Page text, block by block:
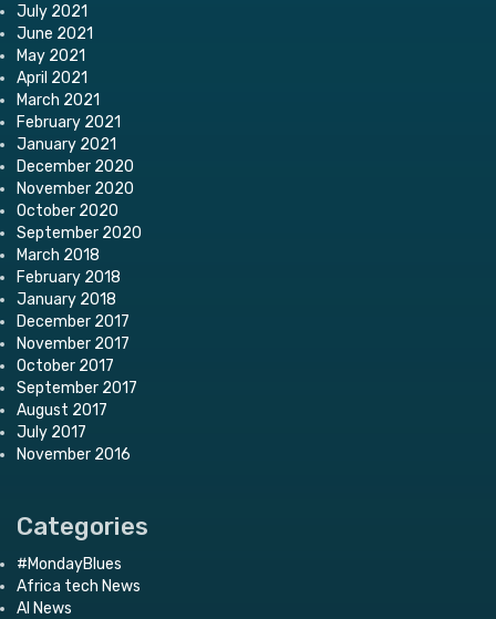
July 2021
June 2021
May 2021
April 2021
March 2021
February 2021
January 2021
December 2020
November 2020
October 2020
September 2020
March 2018
February 2018
January 2018
December 2017
November 2017
October 2017
September 2017
August 2017
July 2017
November 2016
Categories
#MondayBlues
Africa tech News
AI News